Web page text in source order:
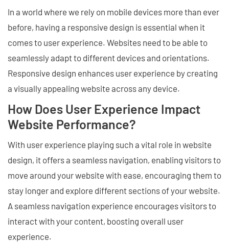
In a world where we rely on mobile devices more than ever
before, having a responsive design is essential when it
comes to user experience. Websites need to be able to
seamlessly adapt to different devices and orientations.
Responsive design enhances user experience by creating
a visually appealing website across any device.
How Does User Experience Impact
Website Performance?
With user experience playing such a vital role in website
design, it offers a seamless navigation, enabling visitors to
move around your website with ease, encouraging them to
stay longer and explore different sections of your website.
A seamless navigation experience encourages visitors to
interact with your content, boosting overall user
experience.